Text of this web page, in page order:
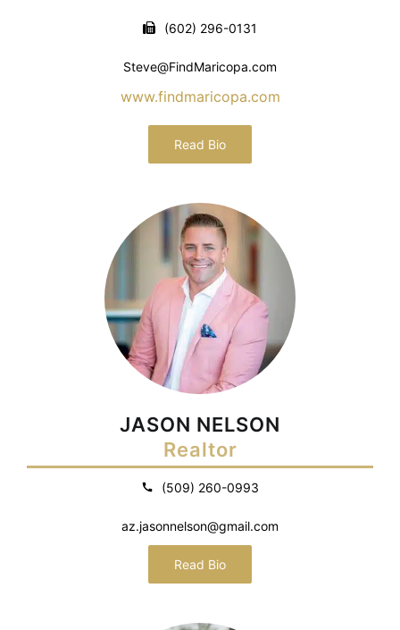
(602) 296-0131
Steve@FindMaricopa.com
www.findmaricopa.com
Read Bio
JASON NELSON
Realtor
(509) 260-0993
az.jasonnelson@gmail.com
Read Bio